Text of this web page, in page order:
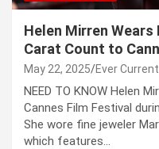
Helen Mirren
Carat Count to
May 22, 2025 Ever
NEED TO KNOW Helen
Cannes Film Festival
She wore fine jeweler
which features…